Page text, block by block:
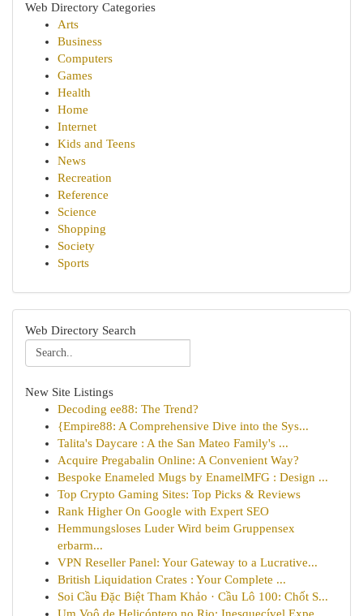
Web Directory Categories
Arts
Business
Computers
Games
Health
Home
Internet
Kids and Teens
News
Recreation
Reference
Science
Shopping
Society
Sports
Web Directory Search
New Site Listings
Decoding ee88: The Trend?
{Empire88: A Comprehensive Dive into the Sys...
Talita's Daycare : A the San Mateo Family's ...
Acquire Pregabalin Online: A Convenient Way?
Bespoke Enameled Mugs by EnamelMFG : Design ...
Top Crypto Gaming Sites: Top Picks & Reviews
Rank Higher On Google with Expert SEO
Hemmungsloses Luder Wird beim Gruppensex
erbarm...
VPN Reseller Panel: Your Gateway to a Lucrative...
British Liquidation Crates : Your Complete ...
Soi Cầu Đặc Biệt Tham Khảo · Cầu Lô 100: Chốt S...